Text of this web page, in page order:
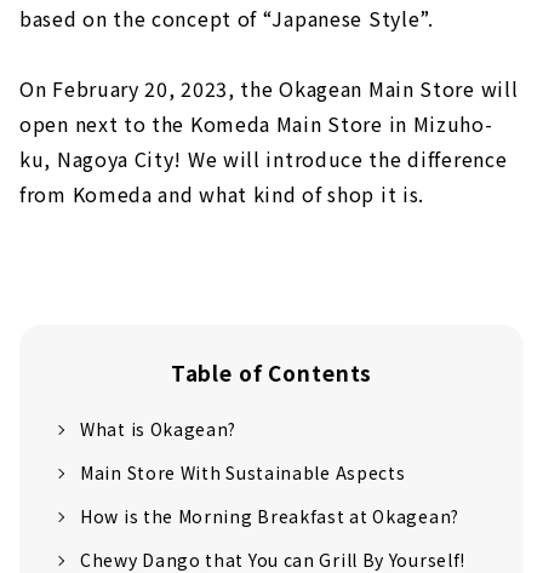
based on the concept of “Japanese Style”.
On February 20, 2023, the Okagean Main Store will
open next to the Komeda Main Store in Mizuho-
ku, Nagoya City! We will introduce the difference
from Komeda and what kind of shop it is.
Table of Contents
What is Okagean?
Main Store With Sustainable Aspects
How is the Morning Breakfast at Okagean?
Chewy Dango that You can Grill By Yourself!